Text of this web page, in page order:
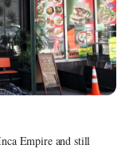
Empire and still